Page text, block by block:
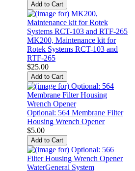
MK200, Maintenance kit for
Rotek Systems RCT-103 and
RTF-265
$25.00
Optional: 564 Membrane Filter
Housing Wrench Opener
$5.00